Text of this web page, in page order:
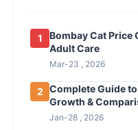
1
Bombay Cat Price
Adult Care
Mar-23 , 2026
2 Complete Guide
Growth &
Jan-28 , 2026